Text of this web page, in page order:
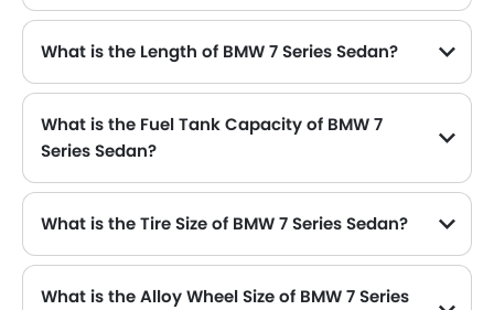
What is the Length of BMW 7 Series Sedan?
What is the Fuel Tank Capacity of BMW 7
Series Sedan?
What is the Tire Size of BMW 7 Series Sedan?
What is the Alloy Wheel Size of BMW 7 Series